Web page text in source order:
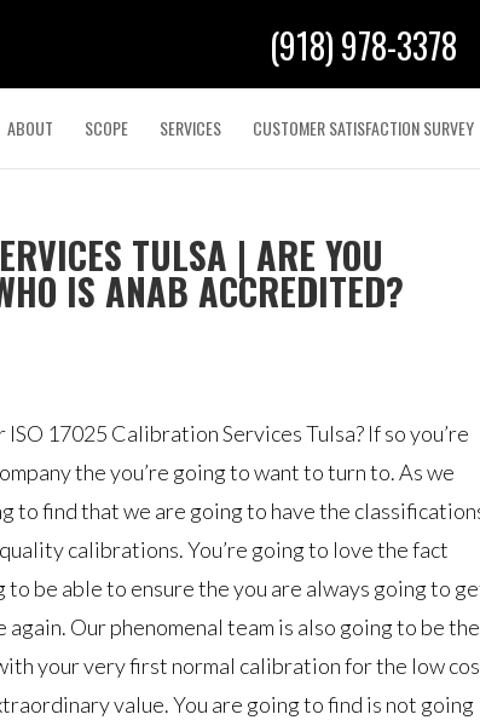
(918) 978-3378
ABOUT SCOPE SERVICES CUSTOMER SATISFACTION SURVEY
TULSA | ARE YOU
IS ANAB ACCREDITED?
17025 Calibration Services Tulsa? If so you’re
the you’re going to want to turn to. As we
to find that we are going to have the
calibrations. You’re going to love the fact
be able to ensure the you are always going to
Our phenomenal team is also going to be the
your very first normal calibration for the low
value. You are going to find is not going